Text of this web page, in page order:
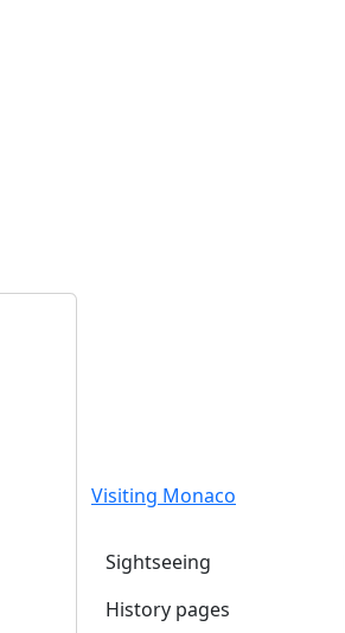
Visiting Monaco
Sightseeing
History pages